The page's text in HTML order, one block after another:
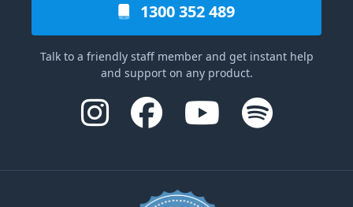
1300 352 489
Talk to a friendly staff member and get instant help
and support on any product.